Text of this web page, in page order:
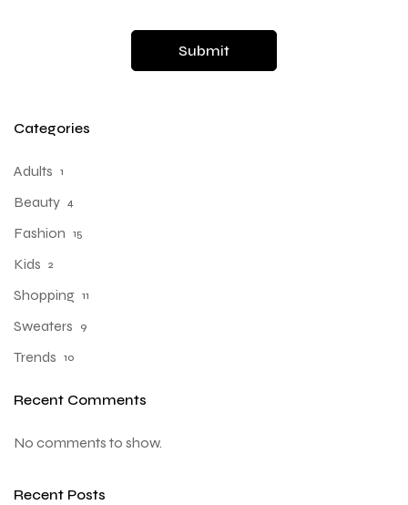
Categories
Adults 1
Beauty 4
Fashion 15
Kids 2
Shopping 11
Sweaters 9
Trends 10
Recent Comments
No comments to show.
Recent Posts